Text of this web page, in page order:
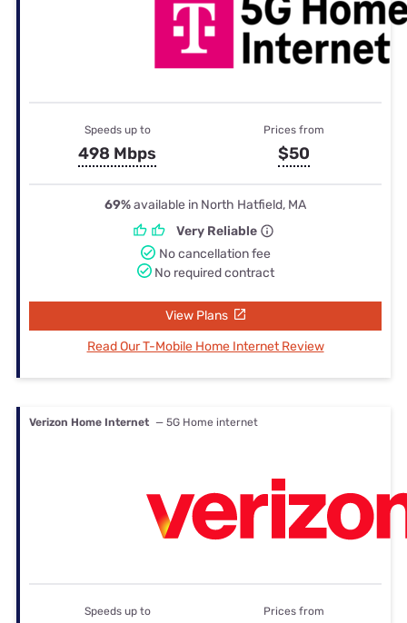
Speeds up to
498 Mbps
Prices from
$50
69%available in North Hatfield, MA
Very Reliable
No cancellation fee
No required contract
View Plans
Read Our T-Mobile Home Internet Review
Verizon Home Internet — 5G Home internet
Speeds up to Prices from